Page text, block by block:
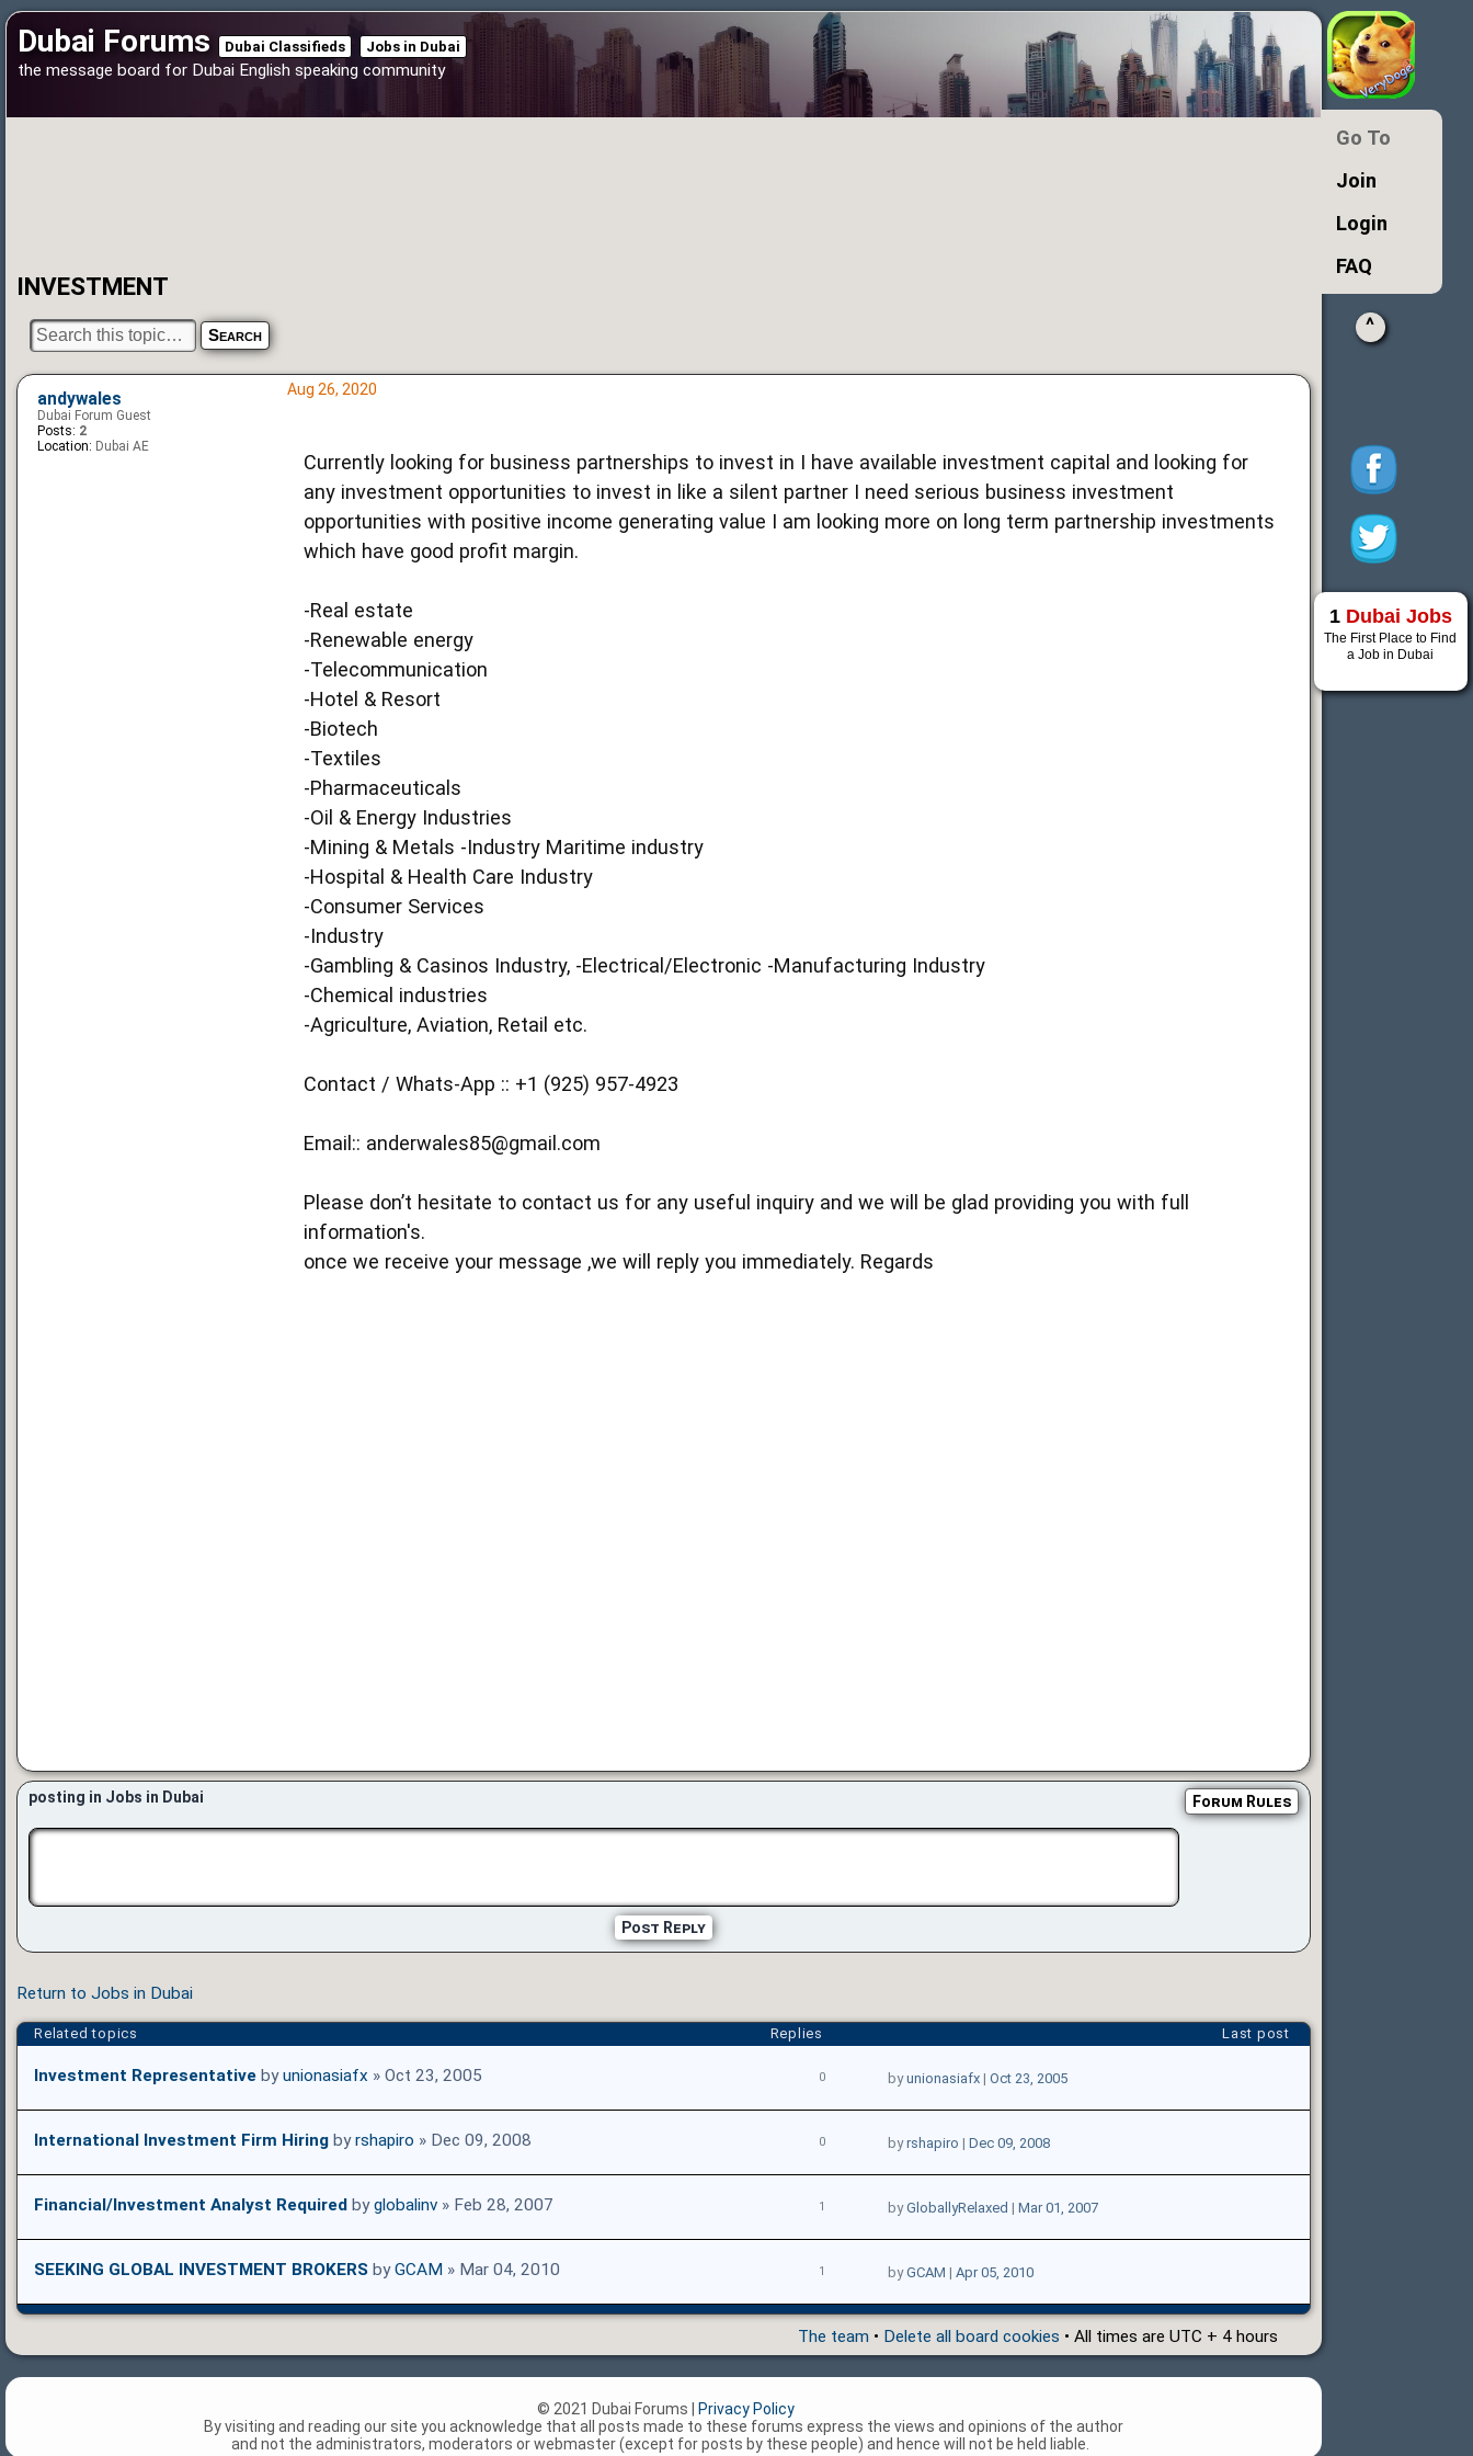
Dubai Forums Dubai Classifieds Jobs in Dubai
the message board for Dubai English speaking community
INVESTMENT
Aug 26, 2020
Currently looking for business partnerships to invest in I have available investment capital and looking for
any investment opportunities to invest in like a silent partner I need serious business investment
opportunities with positive income generating value I am looking more on long term partnership investments
which have good profit margin.
-Real estate
-Renewable energy
-Telecommunication
-Hotel & Resort
-Biotech
-Textiles
-Pharmaceuticals
-Oil & Energy Industries
-Mining & Metals -Industry Maritime industry
-Hospital & Health Care Industry
-Consumer Services
-Industry
-Gambling & Casinos Industry, -Electrical/Electronic -Manufacturing Industry
-Chemical industries
-Agriculture, Aviation, Retail etc.
Contact / Whats-App :: +1 (925) 957-4923
Email:: anderwales85@gmail.com
Please don’t hesitate to contact us for any useful inquiry and we will be glad providing you with full
information's.
once we receive your message ,we will reply you immediately. Regards
andywales
Dubai Forum Guest
Posts: 2
Location: Dubai AE
posting in Jobs in Dubai Forum Rules
Post Reply
Return to Jobs in Dubai
Related topics Replies Last post
Investment Representative byunionasiafx » Oct 23, 2005 0 byunionasiafx| Oct 23, 2005
International Investment Firm Hiring byrshapiro » Dec 09, 2008 0 byrshapiro | Dec 09, 2008
Financial/Investment Analyst Required byglobalinv » Feb 28, 2007 1 byGloballyRelaxed | Mar 01, 2007
SEEKING GLOBAL INVESTMENT BROKERS byGCAM » Mar 04, 2010 1 byGCAM | Apr 05, 2010
The team • Delete all board cookies • All times are UTC + 4 hours
Go To
Join
Login
FAQ
^
1 Dubai Jobs
The First Place to Find
a Job in Dubai
© 2021 Dubai Forums |
Privacy Policy
By visiting and reading our site you acknowledge that all posts made to these forums express the views and opinions of the author
and not the administrators, moderators or webmaster (except for posts by these people) and hence will not be held liable.